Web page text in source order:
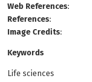
Web References:
References:
Image Credits:
Keywords
Life sciences